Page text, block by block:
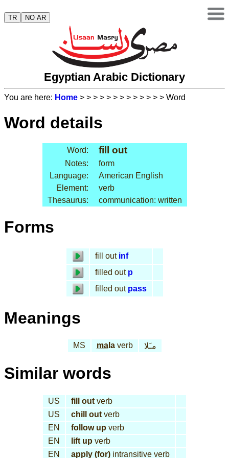
TR NO AR
Egyptian Arabic Dictionary
You are here: Home > > > > > > > > > > > > > Word
Word details
Word: fill out
Notes:
form
Language:
American English
Element:
verb
Thesaurus:
communication: written
Forms
fill out inf
filled out p
filled out pass
Meanings
MS malaverb مـَلا
Similar words
US fill out verb
US
chill out verb
EN
follow up verb
EN
lift up verb
EN
apply (for) intransitive verb